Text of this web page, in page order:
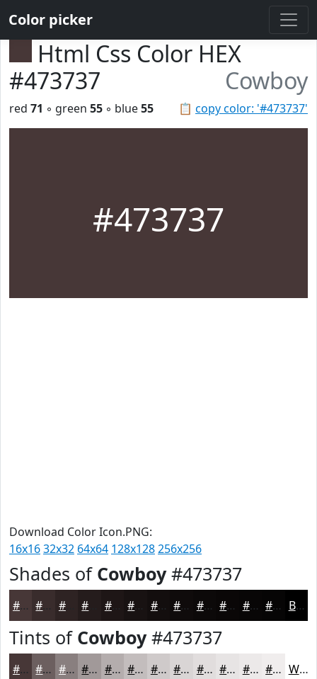
Color picker
Html Css Color HEX
#473737
Cowboy
📋 copy color: '#473737'
red 71 ◦ green 55 ◦ blue55
#473737
Download Color Icon.PNG:
16x1632x32 64x64 128x128256x256
Shades of Cowboy#473737
#473737 #392C2C #2E2323 #1E1616 #130E0E #0F0B0B #0C0909 #0A0707 #080606 #060505 Black
Tints of Cowboy#473737
#473737 #6C5F5F #897F7F #A19999 #B4ADAD #C3BDBD #CFCACA #D9D5D5 #E1DDDD #E7E4E4 #ECE9E9 #F0EDED White